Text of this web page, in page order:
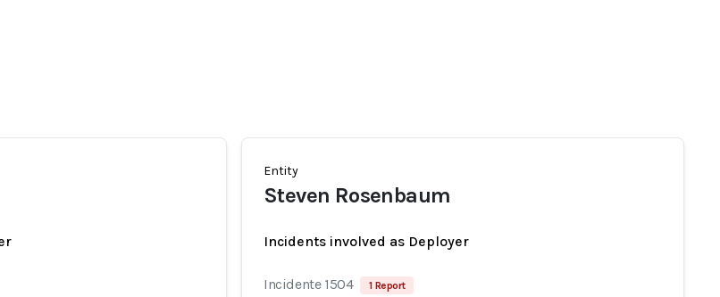
Entity
Steven Rosenbaum
Incidents involved as Deployer
Incidente 1504 1 Report